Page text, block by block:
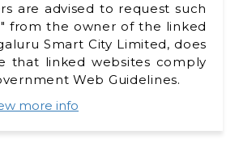
are advised to request such
from the owner of the linked
Smart City Limited, does
that linked websites comply
Web Guidelines.
more info